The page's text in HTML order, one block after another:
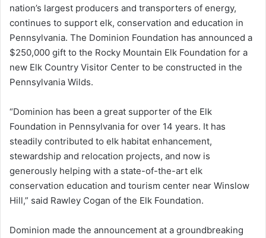
nation’s largest producers and transporters of energy,
continues to support elk, conservation and education in
Pennsylvania. The Dominion Foundation has announced a
$250,000 gift to the Rocky Mountain Elk Foundation for a
new Elk Country Visitor Center to be constructed in the
Pennsylvania Wilds.
“Dominion has been a great supporter of the Elk
Foundation in Pennsylvania for over 14 years. It has
steadily contributed to elk habitat enhancement,
stewardship and relocation projects, and now is
generously helping with a state-of-the-art elk
conservation education and tourism center near Winslow
Hill,” said Rawley Cogan of the Elk Foundation.
Dominion made the announcement at a groundbreaking